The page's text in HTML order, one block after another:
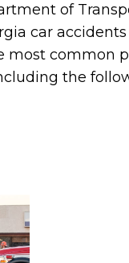
of
car
most common
the